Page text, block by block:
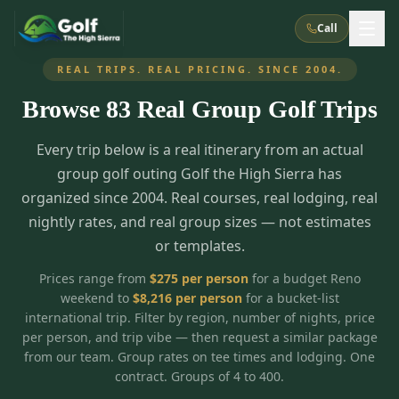
Call
What We Do
About Us How It Works
Corporate Events Meet the Team
TripsCaddie App Recent Trips
FAQ
Golf Courses
All Courses
28
Reno, NV
7
5 3
Graeagle / Plumas Carson Valley, NV
Northern California
Accommodations
Peppermill Resort Spa
Atlantis Casino Resort Spa
Grand Sierra Resort Eldorado / The Row
Silver Legacy Resort Nugget Casino Resort
Things To Do Best Restaurants
Group Dining Venues Interactive Map
Specials
INSTANT CHECKOUT
Stay in the Mountains Special
Blog Recent Trips
REAL TRIPS. REAL PRICING. SINCE 2004.
Browse 83 Real Group Golf Trips
Every trip below is a real itinerary from an actual
group golf outing Golf the High Sierra has
organized since 2004. Real courses, real lodging, real
nightly rates, and real group sizes — not estimates
or templates.
Prices range from $275per personfor a budget Reno
weekend to $8,216per personfor a bucket-list
international trip. Filter by region, number of nights, price
per person, and trip vibe — then request a similar package
from our team. Group rates on tee times and lodging. One
contract. Groups of 4 to 400.